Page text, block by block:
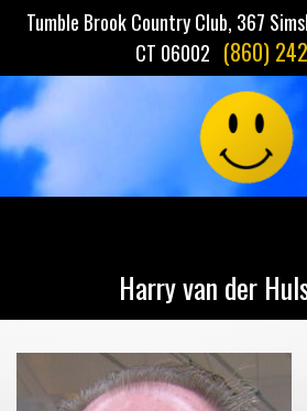
Tumble Brook Country Club, 367
CT 06002 (860)
Harry van der